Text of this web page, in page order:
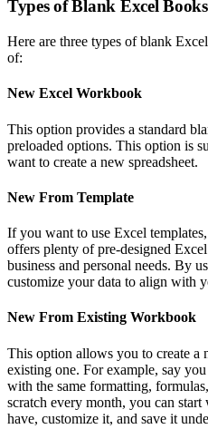
Types of Blank Excel Books
Here are three types of blank
of:
New Excel Workbook
This option provides a standard
preloaded options. This option is
want to create a new spreadsheet.
New From Template
If you want to use Excel
offers plenty of pre-designed
business and personal needs. By
customize your data to align with
New From Existing Workbook
This option allows you to create a
existing one. For example, say
with the same formatting,
scratch every month, you can
have, customize it, and save it